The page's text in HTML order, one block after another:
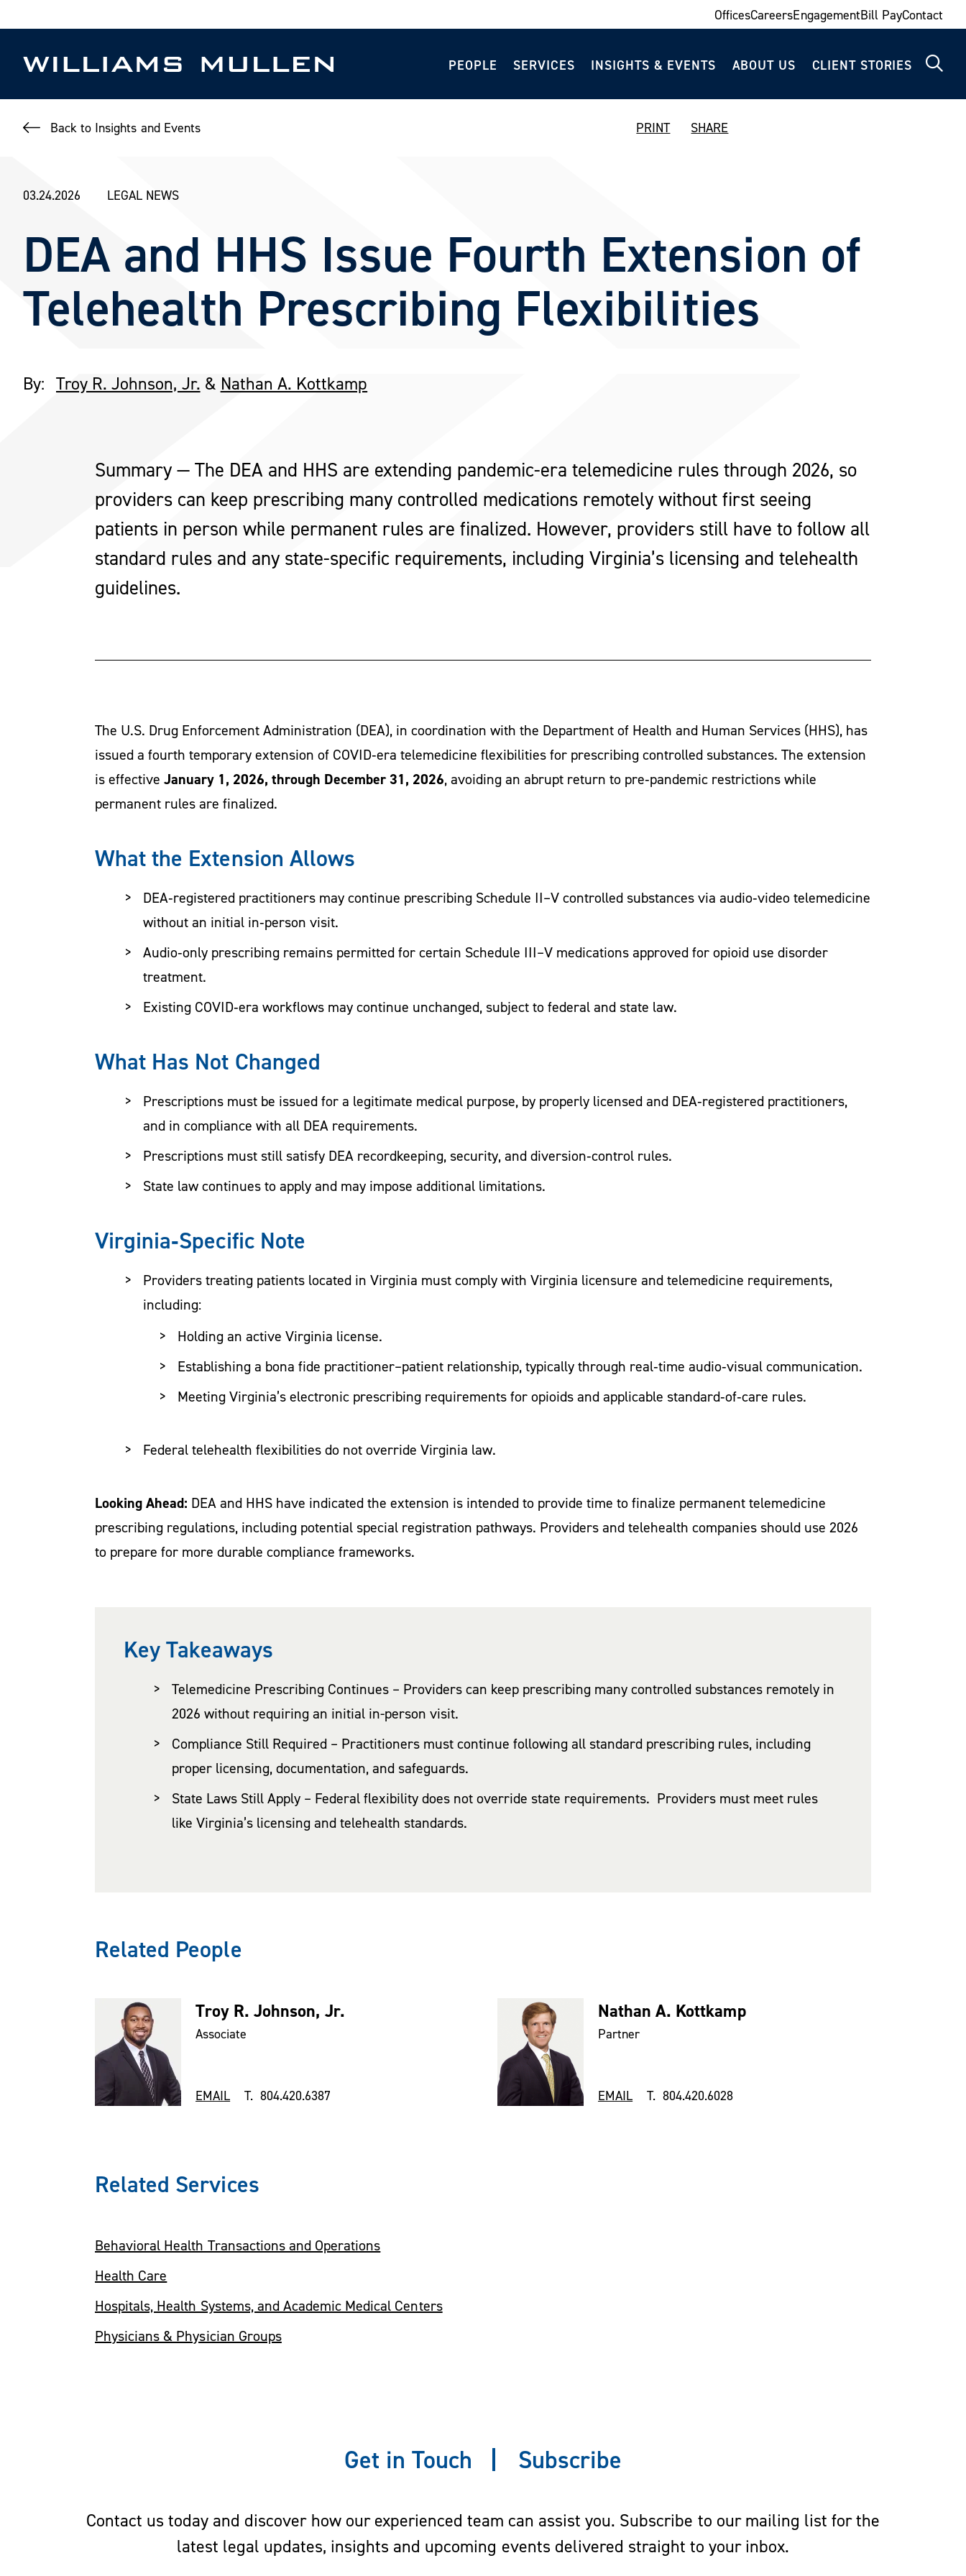
to
content
OfficesCareersEngagementBill PayContact
PEOPLE SERVICES INSIGHTS & EVENTS ABOUT US CLIENT STORIES
Back to Insights and Events PRINT SHARE
03.24.2026 LEGAL NEWS
DEA and HHS Issue Fourth Extension of
Telehealth Prescribing Flexibilities
By: Troy R. Johnson, Jr. & Nathan A. Kottkamp
Summary — The DEA and HHS are extending pandemic-era telemedicine rules through 2026, so
providers can keep prescribing many controlled medications remotely without first seeing
patients in person while permanent rules are finalized. However, providers still have to follow all
standard rules and any state-specific requirements, including Virginia’s licensing and telehealth
guidelines.
The U.S. Drug Enforcement Administration (DEA), in coordination with the Department of Health and Human Services (HHS), has
issued a fourth temporary extension of COVID‑era telemedicine flexibilities for prescribing controlled substances. The extension
is effective January 1, 2026, through December 31, 2026, avoiding an abrupt return to pre‑pandemic restrictions while
permanent rules are finalized.
What the Extension Allows
DEA‑registered practitioners may continue prescribing Schedule II–V controlled substances via audio‑video telemedicine
without an initial in‑person visit.
Audio‑only prescribing remains permitted for certain Schedule III–V medications approved for opioid use disorder
treatment.
Existing COVID‑era workflows may continue unchanged, subject to federal and state law.
What Has Not Changed
Prescriptions must be issued for a legitimate medical purpose, by properly licensed and DEA‑registered practitioners,
and in compliance with all DEA requirements.
Prescriptions must still satisfy DEA recordkeeping, security, and diversion‑control rules.
State law continues to apply and may impose additional limitations.
Virginia‑Specific Note
Providers treating patients located in Virginia must comply with Virginia licensure and telemedicine requirements,
including:
Holding an active Virginia license.
Establishing a bona fide practitioner–patient relationship, typically through real‑time audio‑visual communication.
Meeting Virginia’s electronic prescribing requirements for opioids and applicable standard‑of‑care rules.
Federal telehealth flexibilities do not override Virginia law.
Looking Ahead: DEA and HHS have indicated the extension is intended to provide time to finalize permanent telemedicine
prescribing regulations, including potential special registration pathways. Providers and telehealth companies should use 2026
to prepare for more durable compliance frameworks.
Key Takeaways
Telemedicine Prescribing Continues – Providers can keep prescribing many controlled substances remotely in
2026 without requiring an initial in-person visit.
Compliance Still Required – Practitioners must continue following all standard prescribing rules, including
proper licensing, documentation, and safeguards.
State Laws Still Apply – Federal flexibility does not override state requirements. Providers must meet rules
like Virginia’s licensing and telehealth standards.
Related People
Troy R. Johnson, Jr.
Associate
EMAIL T. 804.420.6387
Nathan A. Kottkamp
Partner
EMAIL T. 804.420.6028
Related Services
Behavioral Health Transactions and Operations
Health Care
Hospitals, Health Systems, and Academic Medical Centers
Physicians & Physician Groups
Get in Touch Subscribe
Contact us today and discover how our experienced team can assist you. Subscribe to our mailing list for the
latest legal updates, insights and upcoming events delivered straight to your inbox.